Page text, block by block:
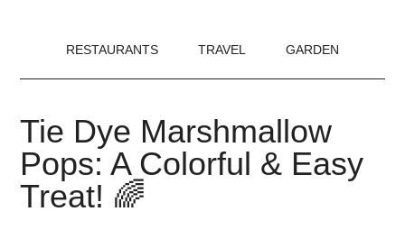
RESTAURANTS TRAVEL GARDEN
Tie Dye Marshmallow
Pops: A Colorful & Easy
Treat! 🌈